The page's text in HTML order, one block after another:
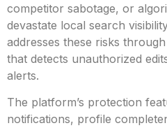
competitor sabotage, or
devastate local search
addresses these risks
that detects unauthorized
alerts.
The platform’s protection
notifications, profile